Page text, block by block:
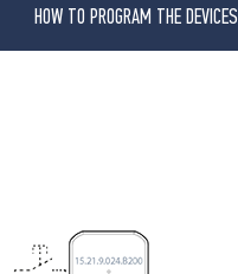
HOW TO PROGRAM THE DEVICES